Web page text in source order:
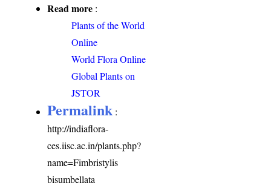
Read more :
Plants of the World
Online
World Flora Online
Global Plants on
JSTOR
Permalink :
http://indiaflora-
ces.iisc.ac.in/plants.php?
name=Fimbristylis
bisumbellata